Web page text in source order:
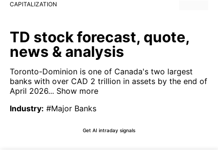
CAPITALIZATION
TD stock forecast, quote,
news & analysis
Toronto-Dominion is one of Canada's two largest
banks with over CAD 2 trillion in assets by the end of
April 2026... Show more
Industry: #Major Banks
Get AI intraday signals